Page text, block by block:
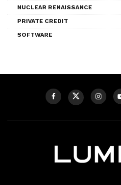
NUCLEAR RENAISSANCE
PRIVATE CREDIT
SOFTWARE